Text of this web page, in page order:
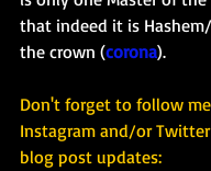
that indeed it is
the crown (corona).
Don't forget to follow me
Instagram and/or
blog post updates: